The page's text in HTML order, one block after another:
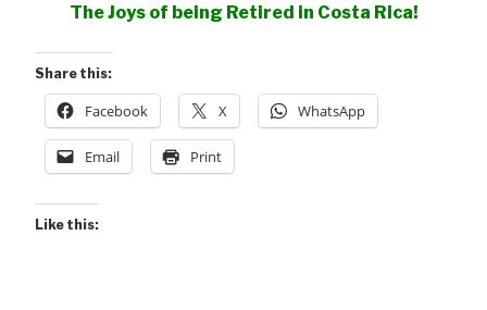
The Joys of being Retired in Costa Rica!
Share this:
Facebook X WhatsApp
Email Print
Like this: